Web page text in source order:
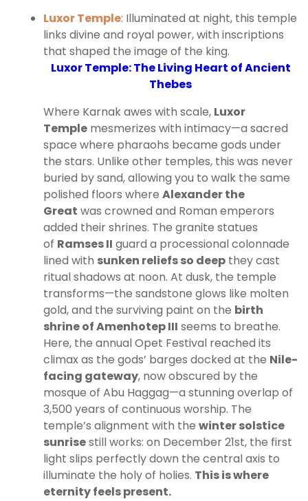
Luxor Temple: Illuminated at night, this temple
links divine and royal power, with inscriptions
that shaped the image of the king.
Luxor Temple: The Living Heart of Ancient
Thebes
Where Karnak awes with scale, Luxor
Temple mesmerizes with intimacy—a sacred
space where pharaohs became gods under
the stars. Unlike other temples, this was never
buried by sand, allowing you to walk the same
polished floors where Alexander the
Great was crowned and Roman emperors
added their shrines. The granite statues
of Ramses II guard a processional colonnade
lined with sunken reliefs so deep they cast
ritual shadows at noon. At dusk, the temple
transforms—the sandstone glows like molten
gold, and the surviving paint on the birth
shrine of Amenhotep III seems to breathe.
Here, the annual Opet Festival reached its
climax as the gods’ barges docked at the Nile-
facing gateway, now obscured by the
mosque of Abu Haggag—a stunning overlap of
3,500 years of continuous worship. The
temple’s alignment with the winter solstice
sunrisestill works: on December 21st, the first
light slips perfectly down the central axis to
illuminate the holy of holies. This is where
eternity feels present.